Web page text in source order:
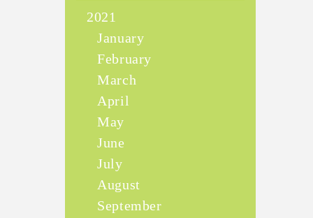
2021
January
February
March
April
May
June
July
August
September